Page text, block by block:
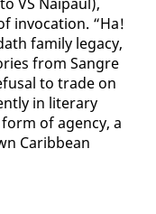
in­vo­ca­tion. “Ha!
fam­i­ly lega­cy,
from San­gre
to trade on
in lit­er­ary
of agency, a
Caribbean